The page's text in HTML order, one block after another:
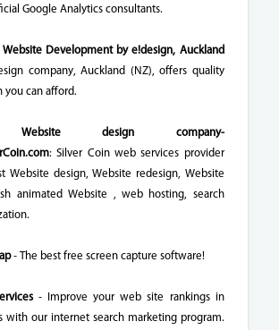
Google Analytics consultants.
Development by e!design, Auckland
company, Auckland (NZ), offers quality
you can afford.
Website design company-
: Silver Coin web services provider
Website design, Website redesign, Website
animated Website , web hosting, search
- The best free screen capture software!
- Improve your web site rankings in
with our internet search marketing program.